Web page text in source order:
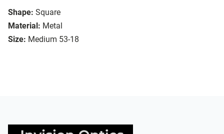
Shape: Square
Material: Metal
Size: Medium 53-18